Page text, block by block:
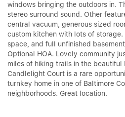
windows bringing the outdoors in.
stereo surround sound. Other
central vacuum, generous sized
custom kitchen with lots of
space, and full unfinished
Optional HOA. Lovely community
miles of hiking trails in the beautiful
Candlelight Court is a rare
turnkey home in one of Baltimore
neighborhoods. Great location.